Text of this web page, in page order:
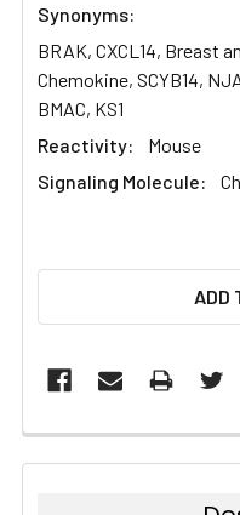
Synonyms:
BRAK, CXCL14, Breast
Chemokine, SCYB14,
BMAC, KS1
Reactivity:
Mouse
Signaling Molecule:
ADD